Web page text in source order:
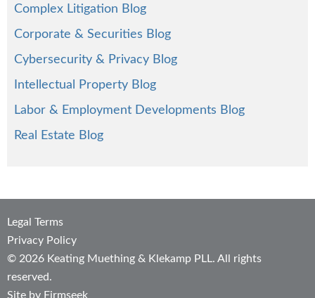
Complex Litigation Blog
Corporate & Securities Blog
Cybersecurity & Privacy Blog
Intellectual Property Blog
Labor & Employment Developments Blog
Real Estate Blog
Legal Terms
Privacy Policy
© 2026 Keating Muething & Klekamp PLL. All rights
reserved.
Site by Firmseek